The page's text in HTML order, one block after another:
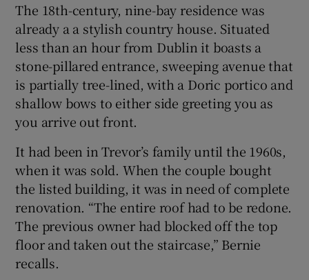
The 18th-century, nine-bay residence was
already a a stylish country house. Situated
less than an hour from Dublin it boasts a
stone-pillared entrance, sweeping avenue that
is partially tree-lined, with a Doric portico and
shallow bows to either side greeting you as
you arrive out front.
It had been in Trevor’s family until the 1960s,
when it was sold. When the couple bought
the listed building, it was in need of complete
renovation. “The entire roof had to be redone.
The previous owner had blocked off the top
floor and taken out the staircase,” Bernie
recalls.